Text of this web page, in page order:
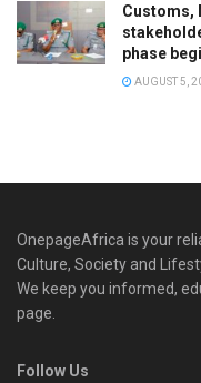
Customs,
phase
AUGUST 5,
OnepageAfrica is ‎your
Culture, Society and
We keep you informed,
page.
Follow Us